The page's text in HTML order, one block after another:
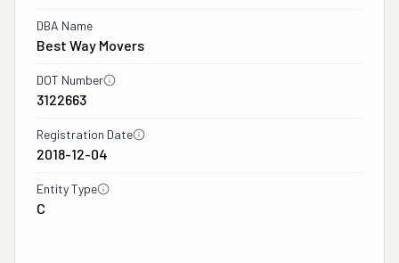
DBA Name
Best Way Movers
DOT Number
3122663
Registration Date
2018-12-04
Entity Type
C